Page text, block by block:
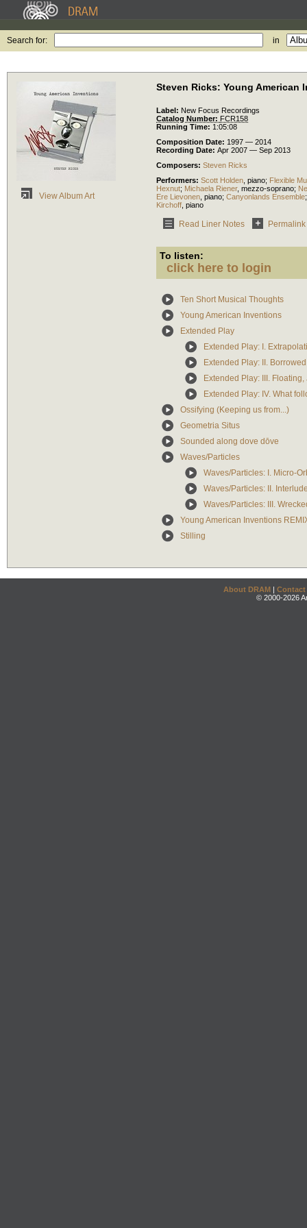
Search for: in
View Album Art
Steven Ricks: Young American
Label: New Focus Recordings
Catalog Number: FCR158
Running Time: 1:05:08
Composition Date: 1997 — 2014
Recording Date: Apr 2007 — Sep 2013
Composers: Steven Ricks
Performers: Scott Holden piano; Flexible
Hexnut; Michaela Riener, mezzo-soprano;
Ere Lievonen piano; Canyonlands Ensemble
Kirchoff piano
Read Liner Notes Permalink
To listen:
click here to login
Ten Short Musical Thoughts
Young American Inventions
Extended Play
Extended Play: I.
Extended Play: II.
Extended Play: III.
Extended Play: IV. What
Ossifying (Keeping us from...)
Geometria Situs
Sounded along dove dōve
Waves/Particles
Waves/Particles: I. Micro-
Waves/Particles: II.
Waves/Particles: III.
Young American Inventions
Stilling
About DRAM | Contact
© 2000-2026